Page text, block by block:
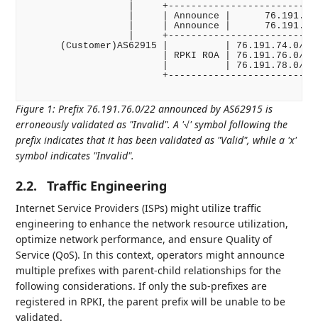
|
|     | Announce |
|     | Announce |
|
(Customer)AS62915 |          | 76.191.74.0/
| RPKI ROA | 76.191.76.0/
|          | 76.191.78.0/
Figure 1:Prefix 76.191.76.0/22 announced by AS62915 is
erroneously validated as "Invalid". A '√' symbol following the
prefix indicates that it has been validated as "Valid", while a 'x'
symbol indicates "Invalid".
2.2. Traffic Engineering
Internet Service Providers (ISPs) might utilize traffic
engineering to enhance the network resource utilization,
optimize network performance, and ensure Quality of
Service (QoS). In this context, operators might announce
multiple prefixes with parent-child relationships for the
following considerations. If only the sub-prefixes are
registered in RPKI, the parent prefix will be unable to be
validated.